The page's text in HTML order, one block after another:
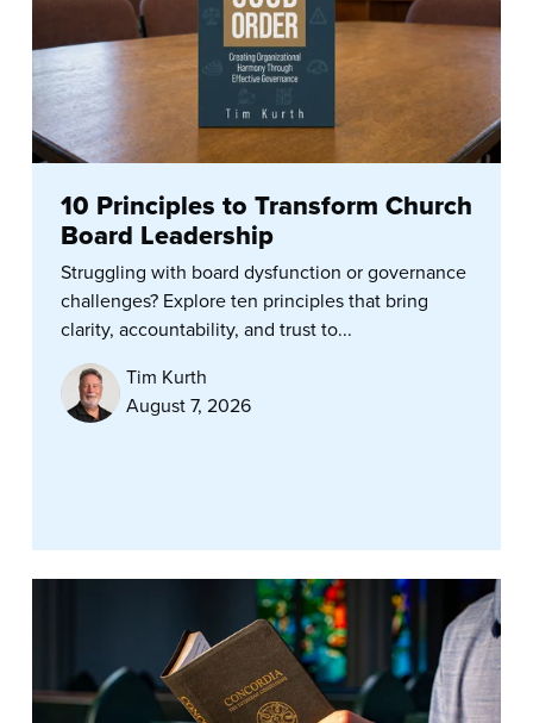
10 Principles to Transform Church
Board Leadership
Struggling with board dysfunction or governance
challenges? Explore ten principles that bring
clarity, accountability, and trust to...
Tim Kurth
August 7, 2026